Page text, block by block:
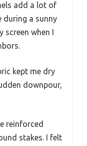
add a lot of
during a sunny
screen when I
kept me dry
downpour,
reinforced
stakes. I felt